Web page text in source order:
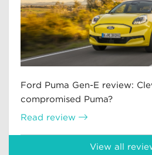
Ford Puma Gen-E review:
compromised Puma?
Read review
View all